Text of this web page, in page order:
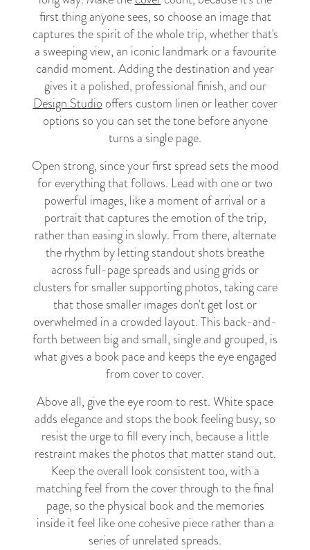
first thing anyone sees, so choose an image that
captures the spirit of the whole trip, whether that's
a sweeping view, an iconic landmark or a favourite
candid moment. Adding the destination and year
gives it a polished, professional finish, and our
Design Studio offers custom linen or leather cover
options so you can set the tone before anyone
turns a single page.
Open strong, since your first spread sets the mood
for everything that follows. Lead with one or two
powerful images, like a moment of arrival or a
portrait that captures the emotion of the trip,
rather than easing in slowly. From there, alternate
the rhythm by letting standout shots breathe
across full-page spreads and using grids or
clusters for smaller supporting photos, taking care
that those smaller images don't get lost or
overwhelmed in a crowded layout. This back-and-
forth between big and small, single and grouped, is
what gives a book pace and keeps the eye engaged
from cover to cover.
Above all, give the eye room to rest. White space
adds elegance and stops the book feeling busy, so
resist the urge to fill every inch, because a little
restraint makes the photos that matter stand out.
Keep the overall look consistent too, with a
matching feel from the cover through to the final
page, so the physical book and the memories
inside it feel like one cohesive piece rather than a
series of unrelated spreads.